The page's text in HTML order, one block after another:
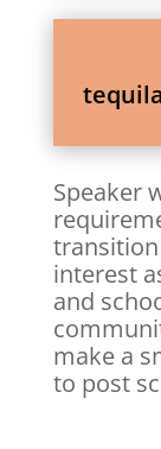
Speaker
interest
and
make a
to post